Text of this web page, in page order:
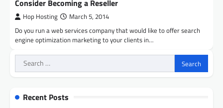
Consider Becoming a Reseller
Hop Hosting March 5, 2014
Do you run a web services company that would like to offer search
engine optimization marketing to your clients in…
Search
for:
Recent Posts